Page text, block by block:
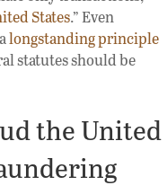
States.” Even
longstanding principle
statutes should be
the United